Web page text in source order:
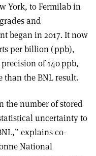
York, to Fermilab in
and
began in 2017. It now
per billion (ppb),
of 140 ppb,
than the BNL result.
the number of stored
uncertainty to
explains co-
National